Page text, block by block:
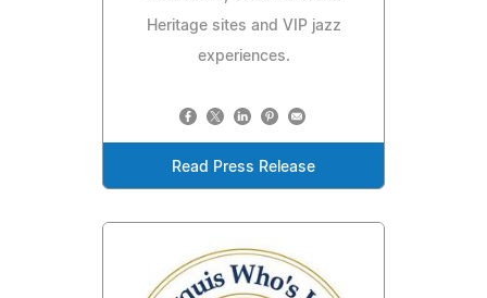
Heritage sites and VIP jazz
experiences.
Read Press Release